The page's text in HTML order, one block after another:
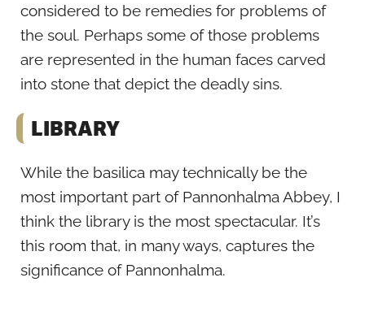
considered to be remedies for problems of
the soul. Perhaps some of those problems
are represented in the human faces carved
into stone that depict the deadly sins.
LIBRARY
While the basilica may technically be the
most important part of Pannonhalma Abbey, I
think the library is the most spectacular. It’s
this room that, in many ways, captures the
significance of Pannonhalma.